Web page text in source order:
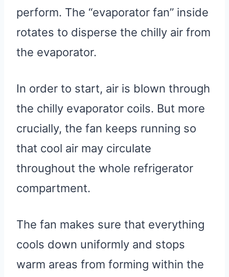
perform. The “evaporator fan” inside
rotates to disperse the chilly air from
the evaporator.
In order to start, air is blown through
the chilly evaporator coils. But more
crucially, the fan keeps running so
that cool air may circulate
throughout the whole refrigerator
compartment.
The fan makes sure that everything
cools down uniformly and stops
warm areas from forming within the